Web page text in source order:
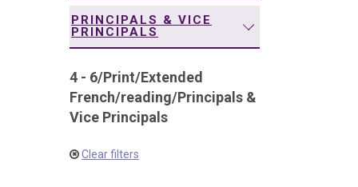
PRINCIPALS & VICE
PRINCIPALS
4 - 6/Print/Extended
French/reading/Principals &
Vice Principals
Clear filters